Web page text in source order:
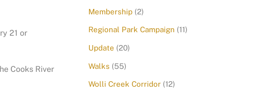
21 or
Cooks River
Membership(2)
Regional Park Campaign (11)
Update (20)
Walks (55)
Wolli Creek Corridor(12)